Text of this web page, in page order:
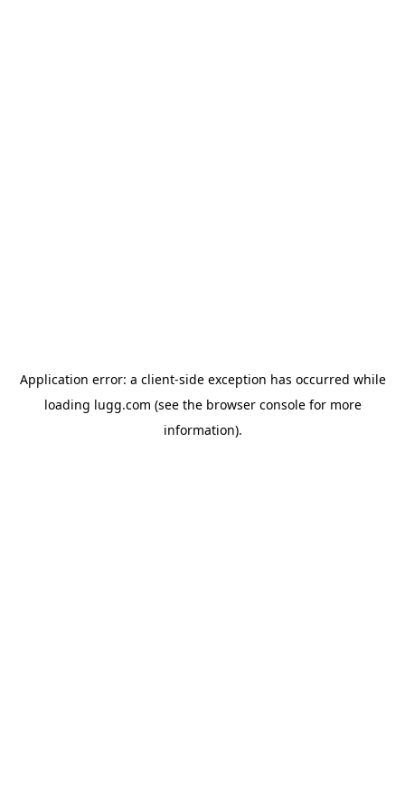
Application error: a client-side exception has occurred while
loading lugg.com (see the browser consolefor more
information).